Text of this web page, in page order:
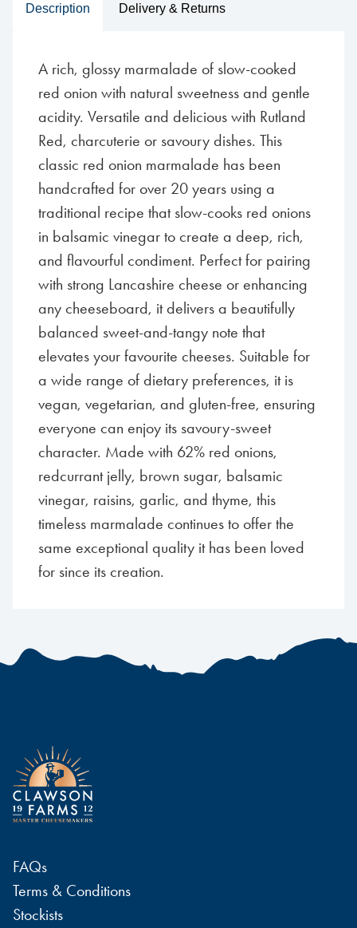
Description Delivery & Returns
A rich, glossy marmalade of slow-cooked
red onion with natural sweetness and gentle
acidity. Versatile and delicious with Rutland
Red, charcuterie or savoury dishes. This
classic red onion marmalade has been
handcrafted for over 20 years using a
traditional recipe that slow-cooks red onions
in balsamic vinegar to create a deep, rich,
and flavourful condiment. Perfect for pairing
with strong Lancashire cheese or enhancing
any cheeseboard, it delivers a beautifully
balanced sweet-and-tangy note that
elevates your favourite cheeses. Suitable for
a wide range of dietary preferences, it is
vegan, vegetarian, and gluten-free, ensuring
everyone can enjoy its savoury-sweet
character. Made with 62% red onions,
redcurrant jelly, brown sugar, balsamic
vinegar, raisins, garlic, and thyme, this
timeless marmalade continues to offer the
same exceptional quality it has been loved
for since its creation.
FAQs
Terms & Conditions
Stockists